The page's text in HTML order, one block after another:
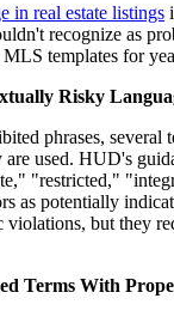
in real estate listings
recognize as
templates for
Risky
phrases, several
used. HUD's
"restricted,"
as potentially
violations, but they
Terms With